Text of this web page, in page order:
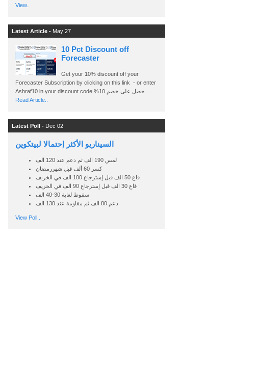
View..
Latest Article - May 27
10 Pct Discount off
Forecaster
Get your 10% discount off your
Forecaster Subscription by clicking on this link - or enter
Read Article..
Latest Poll - Dec 02
السيناريو الأكثر إحتمالا لبيتكوين
لمس 190 الف ثم دعم عند 120 الف
كسر 60 ألف قبل شهررمضان
قاع 50 الف قبل إسترجاع 100 الف في الخريف
قاع 30 الف قبل إسترجاع 90 الف في الخريف
سقوط لغاية 30-40 الف
دعم 80 الف ثم مقاومة عند 130 الف
View Poll..